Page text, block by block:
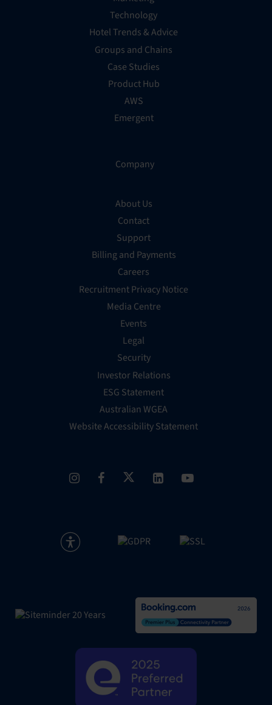
Technology
Hotel Trends & Advice
Groups and Chains
Case Studies
Product Hub
AWS
Emergent
Company
About Us
Contact
Support
Billing and Payments
Careers
Recruitment Privacy Notice
Media Centre
Events
Legal
Security
Investor Relations
ESG Statement
Australian WGEA
Website Accessibility Statement